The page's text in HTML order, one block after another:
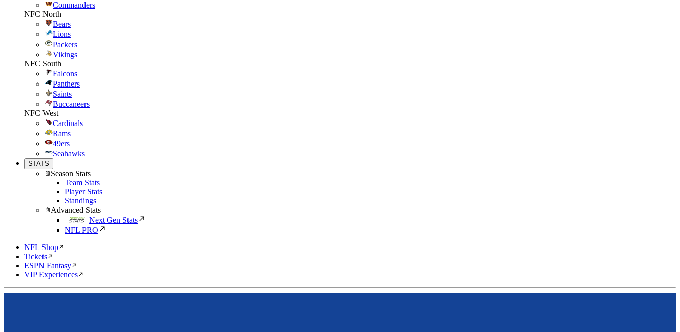
Commanders
NFC North
Bears
Lions
Packers
Vikings
NFC South
Falcons
Panthers
Saints
Buccaneers
NFC West
Cardinals
Rams
49ers
Seahawks
STATS
Season Stats
Team Stats
Player Stats
Standings
Advanced Stats
Next Gen Stats
NFL PRO
NFL Shop
Tickets
ESPN Fantasy
VIP Experiences